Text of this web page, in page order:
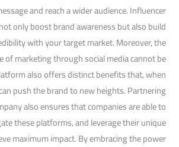
and reach a wider audience. Influencer
only boost brand awareness but also build
with your target market. Moreover, the
of marketing through social media cannot be
also offers distinct benefits that, when
push the brand to new heights. Partnering
also ensures that companies are able to
these platforms, and leverage their unique
maximum impact. By embracing the power